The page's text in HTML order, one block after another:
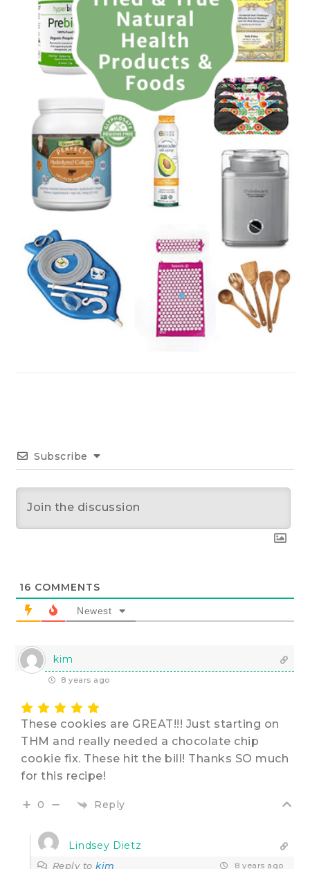
Subscribe
16 COMMENTS
Newest
kim
8 years ago
These cookies are GREAT!!! Just starting on
THM and really needed a chocolate chip
cookie fix. These hit the bill! Thanks SO much
for this recipe!
0 Reply
Lindsey Dietz
Reply tokim 8 years ago